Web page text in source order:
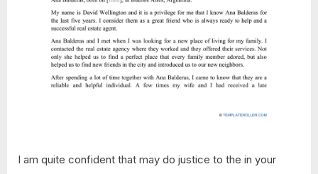
I am quite confident that may do justice to the in your